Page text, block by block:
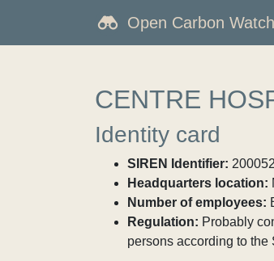
Open Carbon Watch
CENTRE
Identity card
SIREN Identifier:
Headquarters location:
Number of employees:
Regulation: Probably
persons according to the